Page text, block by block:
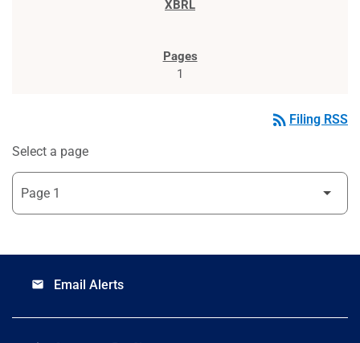
1
rss_feed Filing RSS
Select a page
email Email Alerts